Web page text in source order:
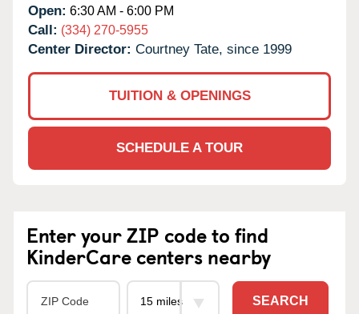
Open: 6:30 AM - 6:00 PM
Call: (334) 270-5955
Center Director: Courtney Tate, since 1999
TUITION & OPENINGS
SCHEDULE A TOUR
Enter your ZIP code to find
KinderCare centers nearby
SEARCH